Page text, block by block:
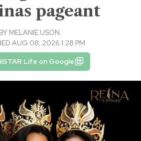
pageant
BY MELANIE USON
AUG 08, 2026 1:28 PM
Life on Google